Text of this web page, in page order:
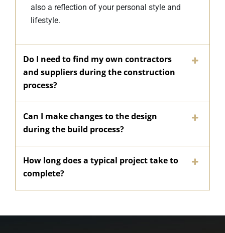
also a reflection of your personal style and
lifestyle.
Do I need to find my own contractors
and suppliers during the construction
process?
Can I make changes to the design
during the build process?
How long does a typical project take to
complete?